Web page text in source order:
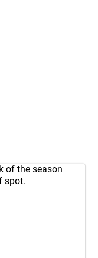
of the season
spot.